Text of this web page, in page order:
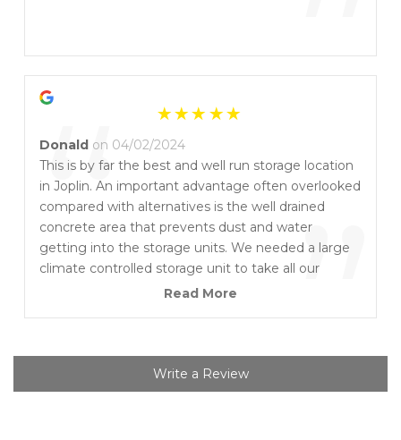
“ ”
Donald on 04/02/2024
This is by far the best and well run storage location
in Joplin. An important advantage often overlooked
compared with alternatives is the well drained
concrete area that prevents dust and water
getting into the storage units. We needed a large
climate controlled storage unit to take all our
household furniture and delicate items for two
team, and very pleased with the pricing and terms.
Security is first rate too. We given a padlock and
Read More
Write a Review